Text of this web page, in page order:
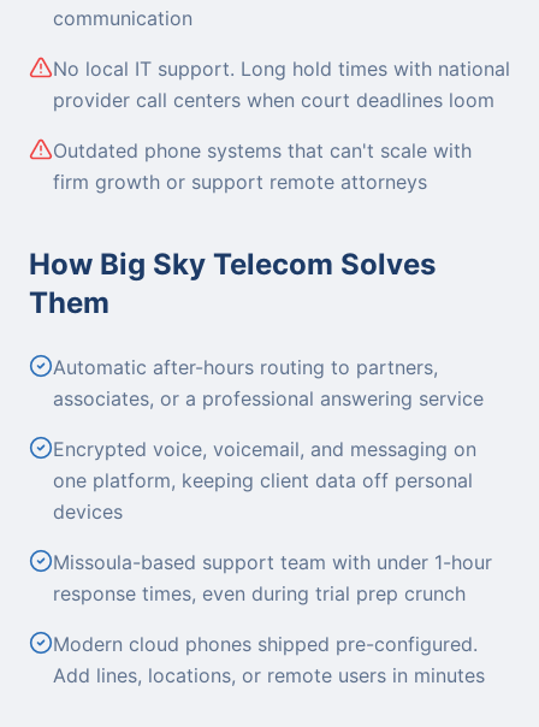
communication
No local IT support. Long hold times with national
provider call centers when court deadlines loom
Outdated phone systems that can't scale with
firm growth or support remote attorneys
How Big Sky Telecom Solves
Them
Automatic after-hours routing to partners,
associates, or a professional answering service
Encrypted voice, voicemail, and messaging on
one platform, keeping client data off personal
devices
Missoula-based support team with under 1-hour
response times, even during trial prep crunch
Modern cloud phones shipped pre-configured.
Add lines, locations, or remote users in minutes